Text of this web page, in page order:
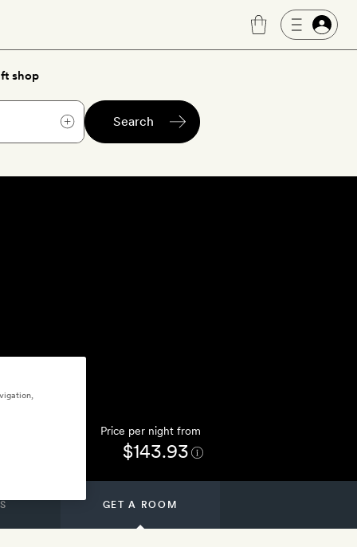
shop
Search
Price per night from
$143.93
GET A ROOM